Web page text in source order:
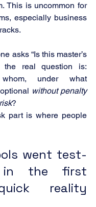
This is uncommon for
especially business
asks “Is this master’s
the real question is:
under what
without penalty
?
part is where people
went test-
in the first
reality